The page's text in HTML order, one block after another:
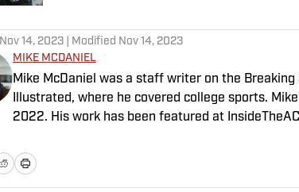
Nov 14, 2023 | Modified Nov 14, 2023
MIKE MCDANIEL
Mike McDaniel was a staff writer on the
Illustrated, where he covered college sports.
2022. His work has been featured at
Basketball Conference: The ACC Football
father, and an avid golfer.